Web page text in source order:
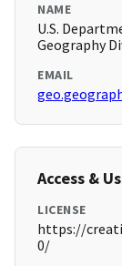
NAME
U.S.
Geography
EMAIL
Access &
LICENSE
https://
0/